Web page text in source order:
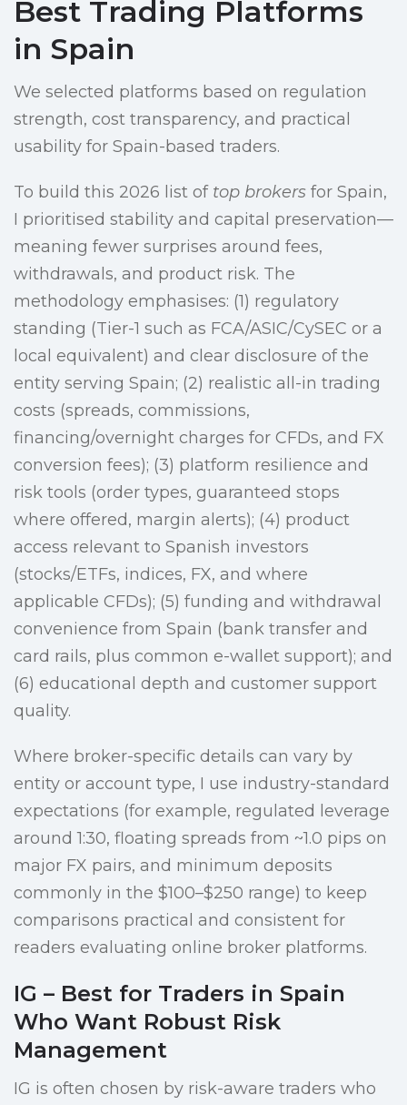
Best Trading Platforms
in Spain
We selected platforms based on regulation
strength, cost transparency, and practical
usability for Spain-based traders.
To build this 2026 list of top brokers for Spain,
I prioritised stability and capital preservation—
meaning fewer surprises around fees,
withdrawals, and product risk. The
methodology emphasises: (1) regulatory
standing (Tier-1 such as FCA/ASIC/CySEC or a
local equivalent) and clear disclosure of the
entity serving Spain; (2) realistic all-in trading
costs (spreads, commissions,
financing/overnight charges for CFDs, and FX
conversion fees); (3) platform resilience and
risk tools (order types, guaranteed stops
where offered, margin alerts); (4) product
access relevant to Spanish investors
(stocks/ETFs, indices, FX, and where
applicable CFDs); (5) funding and withdrawal
convenience from Spain (bank transfer and
card rails, plus common e-wallet support); and
(6) educational depth and customer support
quality.
Where broker-specific details can vary by
entity or account type, I use industry-standard
expectations (for example, regulated leverage
around 1:30, floating spreads from ~1.0 pips on
major FX pairs, and minimum deposits
commonly in the $100–$250 range) to keep
comparisons practical and consistent for
readers evaluating online broker platforms.
IG – Best for Traders in Spain
Who Want Robust Risk
Management
IG is often chosen by risk-aware traders who